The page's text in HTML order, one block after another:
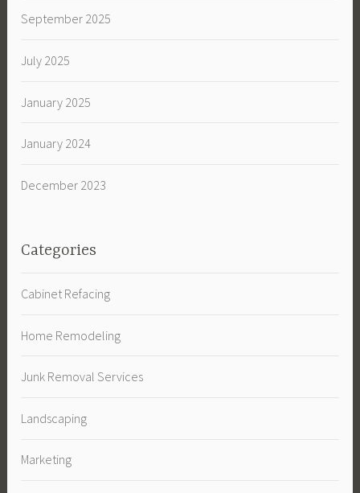
September 2025
July 2025
January 2025
January 2024
December 2023
Categories
Cabinet Refacing
Home Remodeling
Junk Removal Services
Landscaping
Marketing